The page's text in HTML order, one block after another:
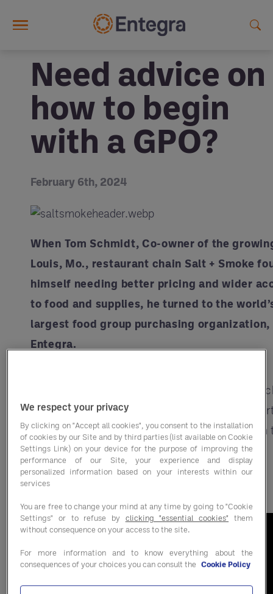
Need advice on
how to begin
with a GPO?
February 6th, 2024
When Tom Schmidt, Co-owner of the
Louis, Mo., restaurant chain Salt + Smoke
himself needing better pricing and wider
to food and supplies, he turned to the
largest food group purchasing organization,
Entegra.
they’ve weathered the growing pains of
a new restaurant, including a Herculean
close their doors on one restaurant and open
wildly successful BBQ concept just five days
later.
We respect your privacy
By clicking on "Accept all cookies", you consent to the installation
of cookies by our Site and by third parties (list available on Cookie
Settings Link) on your device for the purpose of improving the
performance of our Site, your experience and display
personalized information based on your interests within our
services
You are free to change your mind at any time by going to "Cookie
Settings" or to refuse by clicking "essential cookies" them
without consequence on your access to the site.
For more information and to know everything about the
consequences of your choices you can consult the Cookie Policy